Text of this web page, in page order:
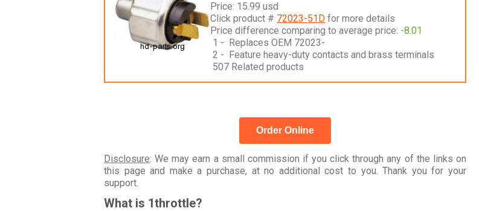
Price: 15.99 usd
Click product # 72023-51D for more details
Price difference comparing to average price: -8.01
1 - Replaces OEM 72023-
2 - Feature heavy-duty contacts and brass terminals
507 Related products
Order Online
Disclosure: We may earn a small commission if you click through any of the links on
this page and make a purchase, at no additional cost to you. Thank you for your
support.
What is 1throttle?